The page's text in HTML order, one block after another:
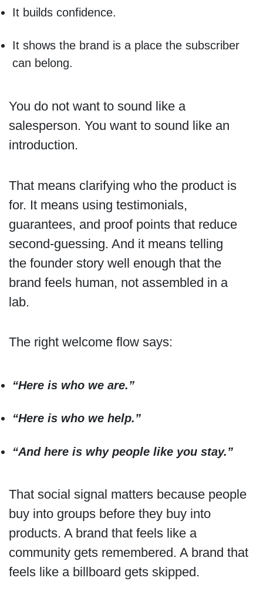
It builds confidence.
It shows the brand is a place the subscriber
can belong.
You do not want to sound like a
salesperson. You want to sound like an
introduction.
That means clarifying who the product is
for. It means using testimonials,
guarantees, and proof points that reduce
second-guessing. And it means telling
the founder story well enough that the
brand feels human, not assembled in a
lab.
The right welcome flow says:
“Here is who we are.”
“Here is who we help.”
“And here is why people like you stay.”
That social signal matters because people
buy into groups before they buy into
products. A brand that feels like a
community gets remembered. A brand that
feels like a billboard gets skipped.